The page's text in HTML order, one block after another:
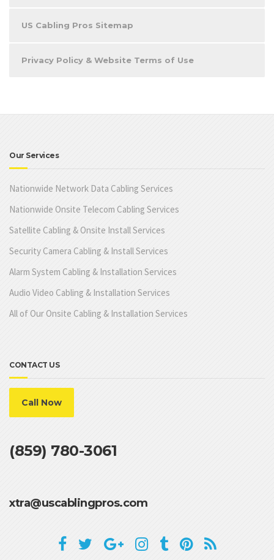
US Cabling Pros Sitemap
Privacy Policy & Website Terms of Use
Our Services
Nationwide Network Data Cabling Services
Nationwide Onsite Telecom Cabling Services
Satellite Cabling & Onsite Install Services
Security Camera Cabling & Install Services
Alarm System Cabling & Installation Services
Audio Video Cabling & Installation Services
All of Our Onsite Cabling & Installation Services
CONTACT US
Call Now
(859) 780-3061
xtra@uscablingpros.com